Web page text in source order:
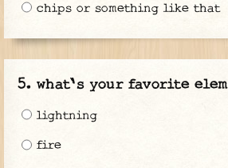
chips or something like that
what's your favorite
lightning
fire